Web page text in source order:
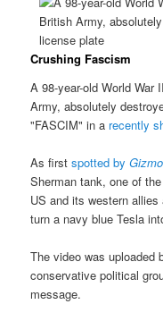
Crushing Fascism
A 98-year-old World
Army, absolutely
"FASCIM" in a recently
As firstspotted by
Sherman tank, one of
US and its western
turn a navy blue Tesla
The video was uploaded
conservative political
message.